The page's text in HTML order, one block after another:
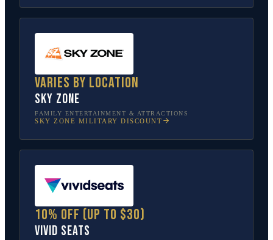
Varies by location
Sky Zone
FAMILY ENTERTAINMENT & ATTRACTIONS
SKY ZONE MILITARY DISCOUNT
10% off (up to $30)
Vivid Seats